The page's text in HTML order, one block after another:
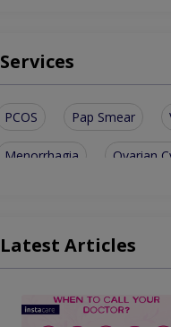
Services
PCOS Pap Smear
Menorrhagia Ovarian
Chorionic Villous Sampling
Sexual Dysfunction Among
Latest Articles